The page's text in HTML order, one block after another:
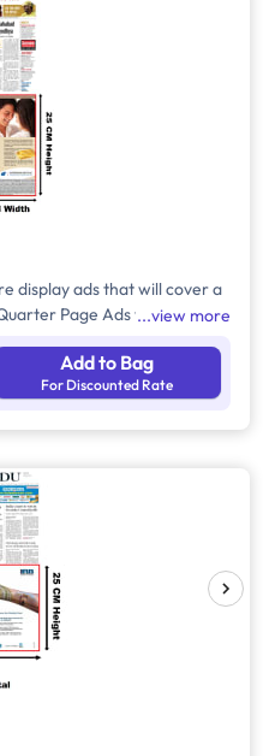
display ads that will cover a
Page Ads will take up
view more
Add to Bag
For Discounted Rate